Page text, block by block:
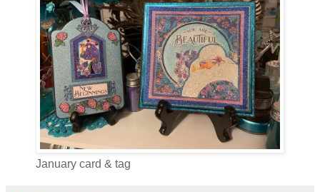
January card & tag